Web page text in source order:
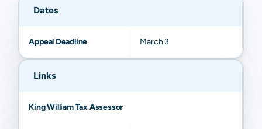
Dates
Appeal Deadline March 3
Links
King William Tax Assessor